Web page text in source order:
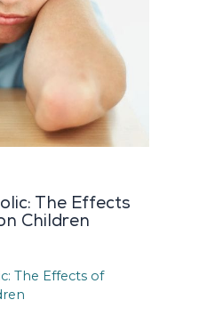
The Effects
Children